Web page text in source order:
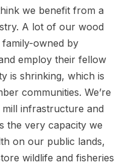
we benefit from a
A lot of our wood
owned by
employ their fellow
is shrinking, which is
communities. We’re
infrastructure and
the very capacity we
on our public lands,
wildlife and fisheries